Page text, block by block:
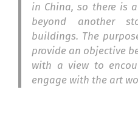
in China, so there is
beyond another
buildings. The
provide an objective
with a view to
engage with the art